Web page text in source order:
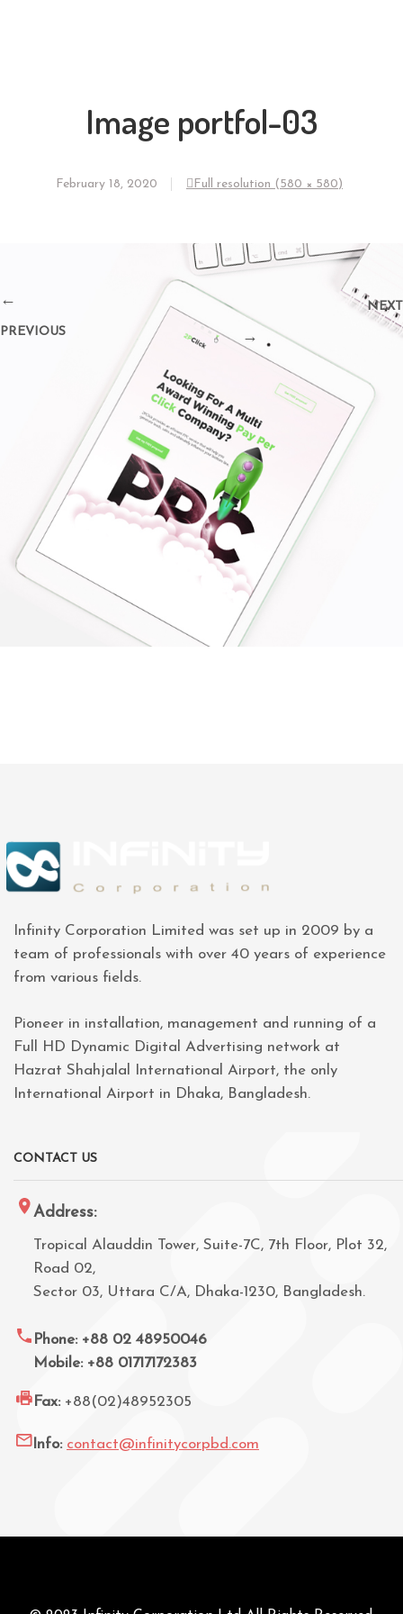
Image portfol-03
February 18, 2020 Full resolution (580 × 580)
←
PREVIOUS
NEXT
→
Infinity Corporation Limited was set up in 2009 by a
team of professionals with over 40 years of experience
from various fields.
Pioneer in installation, management and running of a
Full HD Dynamic Digital Advertising network at
Hazrat Shahjalal International Airport, the only
International Airport in Dhaka, Bangladesh.
CONTACT US
Address:
Tropical Alauddin Tower, Suite-7C, 7th Floor, Plot 32,
Road 02,
Sector 03, Uttara C/A, Dhaka-1230, Bangladesh.
Phone: +88 02 48950046
Mobile: +88 01717172383
Fax: +88(02)48952305
Info: contact@infinitycorpbd.com